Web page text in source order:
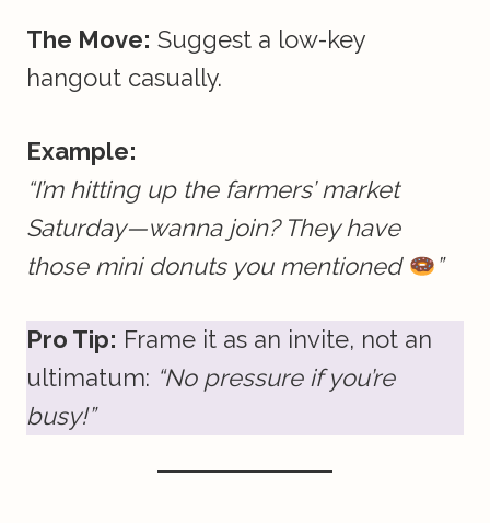
The Move: Suggest a low-key
hangout casually.
Example:
“I’m hitting up the farmers’ market
Saturday—wanna join? They have
those mini donuts you mentioned
”
Pro Tip: Frame it as an invite, not an
ultimatum: “No pressure if you’re
busy!”